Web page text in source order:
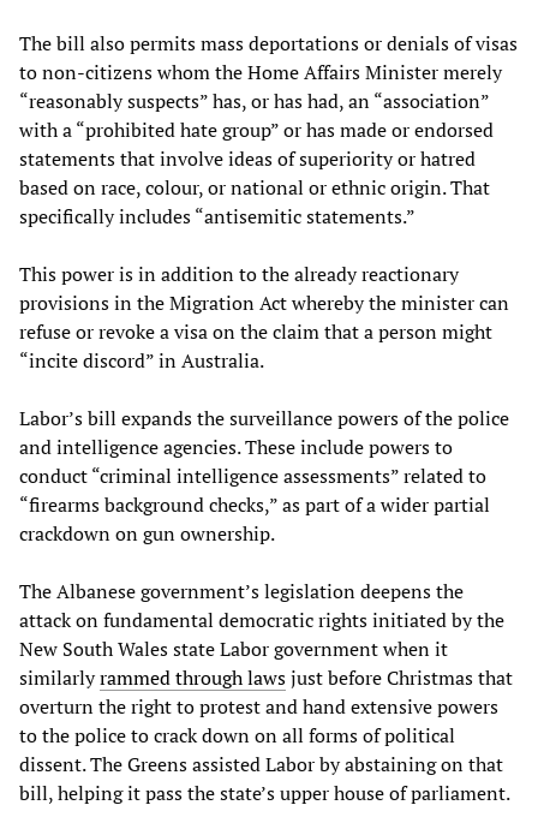
The bill also permits mass deportations or denials of visas
to non-citizens whom the Home Affairs Minister merely
“reasonably suspects” has, or has had, an “association”
with a “prohibited hate group” or has made or endorsed
statements that involve ideas of superiority or hatred
based on race, colour, or national or ethnic origin. That
specifically includes “antisemitic statements.”
This power is in addition to the already reactionary
provisions in the Migration Act whereby the minister can
refuse or revoke a visa on the claim that a person might
“incite discord” in Australia.
Labor’s bill expands the surveillance powers of the police
and intelligence agencies. These include powers to
conduct “criminal intelligence assessments” related to
“firearms background checks,” as part of a wider partial
crackdown on gun ownership.
The Albanese government’s legislation deepens the
attack on fundamental democratic rights initiated by the
New South Wales state Labor government when it
similarlyrammed through lawsjust before Christmas that
overturn the right to protest and hand extensive powers
to the police to crack down on all forms of political
dissent. The Greens assisted Labor by abstaining on that
bill, helping it pass the state’s upper house of parliament.